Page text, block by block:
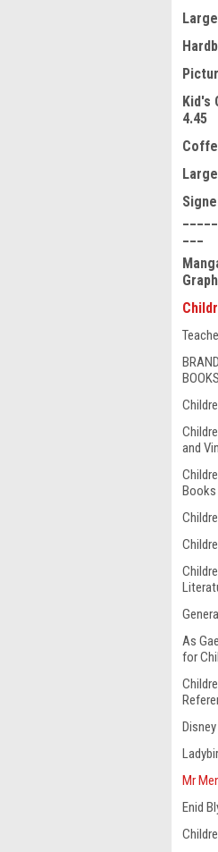
Kid's
4.45
BOOKS
and
Books
As
for
Disney
Mr
Enid